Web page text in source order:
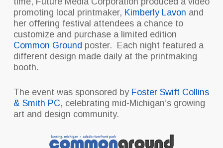
promoting local printmaker, Kimberly Lavon and
her offering festival attendees a chance to
customize and purchase a limited edition
Common Ground poster. Each night featured a
different design made daily at the printmaking
booth.
The event was sponsored by Foster Swift Collins
& Smith PC, celebrating mid-Michigan’s growing
art and design community.